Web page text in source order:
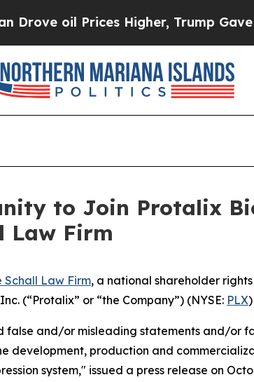
oil Prices Higher, Trump Gave
to Join Protalix
Law Firm
Schall Law Firm, a national shareholder
(“Protalix” or “the Company”) (NYSE: PLX
false and/or misleading statements and/or
development, production and
system," issued a press release on